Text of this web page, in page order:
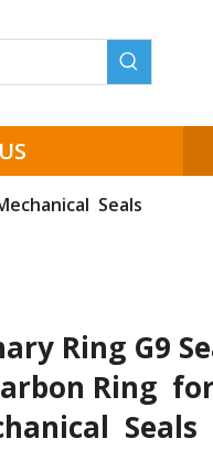
Seals
Ring G9
Ring
Seals